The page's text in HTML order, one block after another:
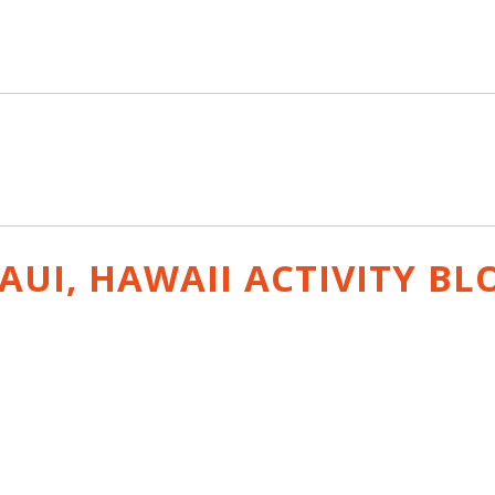
HAWAII ACTIVITY